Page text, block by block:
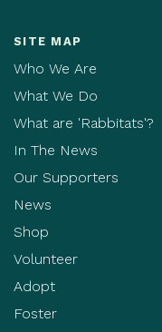
SITE MAP
Who We Are
What We Do
What are 'Rabbitats'?
In The News
Our Supporters
News
Shop
Volunteer
Adopt
Foster